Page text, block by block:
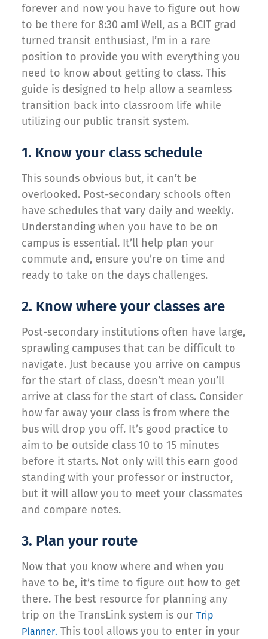
forever and now you have to figure out how
to be there for 8:30 am! Well, as a BCIT grad
turned transit enthusiast, I’m in a rare
position to provide you with everything you
need to know about getting to class. This
guide is designed to help allow a seamless
transition back into classroom life while
utilizing our public transit system.
1. Know your class schedule
This sounds obvious but, it can’t be
overlooked. Post-secondary schools often
have schedules that vary daily and weekly.
Understanding when you have to be on
campus is essential. It’ll help plan your
commute and, ensure you’re on time and
ready to take on the days challenges.
2. Know where your classes are
Post-secondary institutions often have large,
sprawling campuses that can be difficult to
navigate. Just because you arrive on campus
for the start of class, doesn’t mean you’ll
arrive at class for the start of class. Consider
how far away your class is from where the
bus will drop you off. It’s good practice to
aim to be outside class 10 to 15 minutes
before it starts. Not only will this earn good
standing with your professor or instructor,
but it will allow you to meet your classmates
and compare notes.
3. Plan your route
Now that you know where and when you
have to be, it’s time to figure out how to get
there. The best resource for planning any
trip on the TransLink system is our Trip
Planner. This tool allows you to enter in your